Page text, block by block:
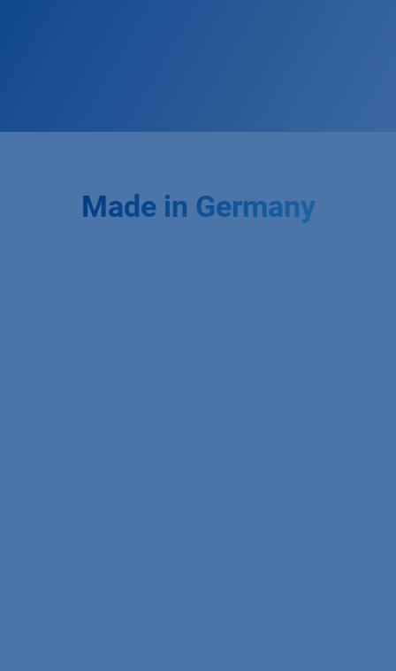
Made in Germany